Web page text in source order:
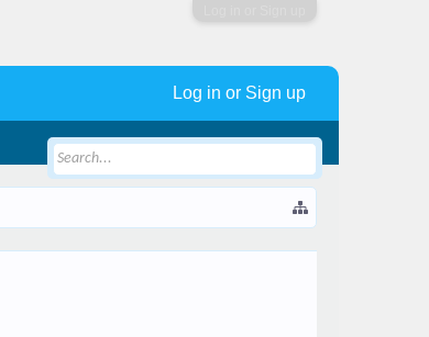
Log in or Sign up